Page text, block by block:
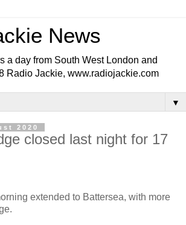
News
a day from South West London and
Radio Jackie, www.radiojackie.com
▼
2020
closed last night for 17
extended to Battersea, with more